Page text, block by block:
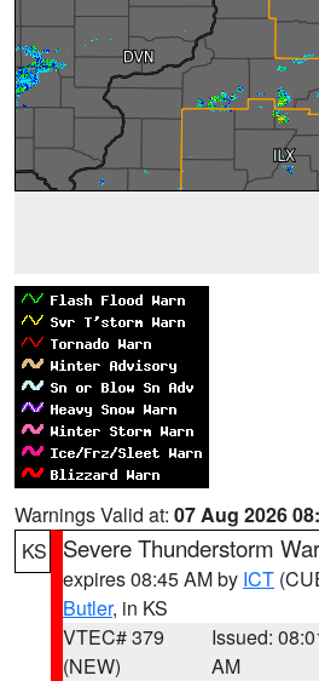
Warnings Valid at: 07 Aug 2026
KS
Severe Thunderstorm
expires 08:45 AM by ICT
Butler, in KS
VTEC# 379
(NEW)
Issued:
AM